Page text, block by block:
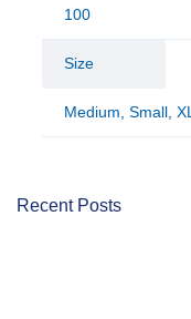
100
Size
Medium, Small, XL
Recent Posts